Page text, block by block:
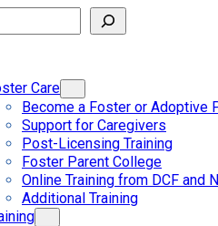
Care
Become a Foster or Adoptive
Support for Caregivers
Post-Licensing Training
Foster Parent College
Online Training from DCF and
Additional Training